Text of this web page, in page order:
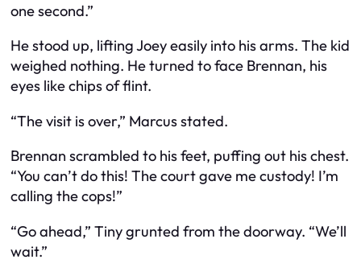
one second.”
He stood up, lifting Joey easily into his arms. The kid
weighed nothing. He turned to face Brennan, his
eyes like chips of flint.
“The visit is over,” Marcus stated.
Brennan scrambled to his feet, puffing out his chest.
“You can’t do this! The court gave me custody! I’m
calling the cops!”
“Go ahead,” Tiny grunted from the doorway. “We’ll
wait.”